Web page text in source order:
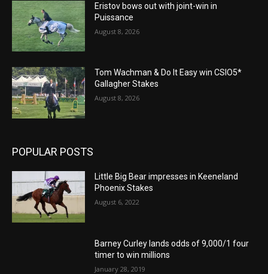
Eristov bows out with joint-win in
Puissance
August 8, 2026
Tom Wachman & Do It Easy win CSIO5*
Gallagher Stakes
August 8, 2026
POPULAR POSTS
Little Big Bear impresses in Keeneland
Phoenix Stakes
August 6, 2022
Barney Curley lands odds of 9,000/1 four
timer to win millions
January 28, 2019